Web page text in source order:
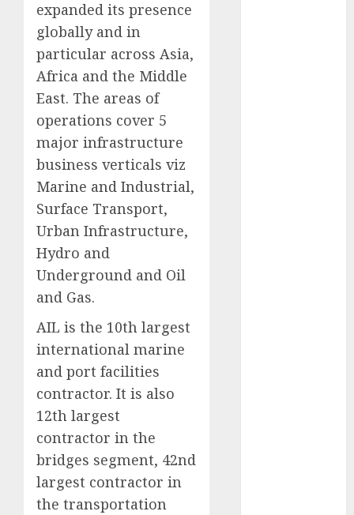
expanded its presence
globally and in
particular across Asia,
Africa and the Middle
East. The areas of
operations cover 5
major infrastructure
business verticals viz
Marine and Industrial,
Surface Transport,
Urban Infrastructure,
Hydro and
Underground and Oil
and Gas.
AIL is the 10th largest
international marine
and port facilities
contractor. It is also
12th largest
contractor in the
bridges segment, 42nd
largest contractor in
the transportation